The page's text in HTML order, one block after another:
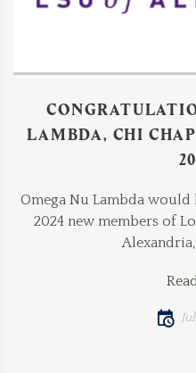
LAMBDA, CHI
Omega Nu Lambda
2024 new members of